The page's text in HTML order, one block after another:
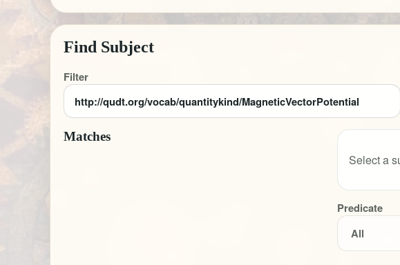
Find Subject
Filter
Matches
Select a
Predicate